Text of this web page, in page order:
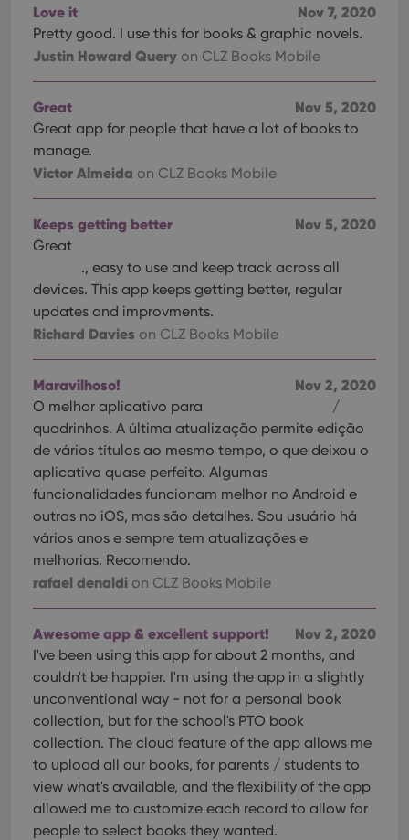
Nov 7, 2020
Love it
Pretty good. I use this for books & graphic novels.
Justin Howard Query on CLZ Books Mobile
Nov 5, 2020
Great
Great app for people that have a lot of books to
manage.
Victor Almeida on CLZ Books Mobile
Nov 5, 2020
Keeps getting better
Great
., easy to use and keep track across all
devices. This app keeps getting better, regular
updates and improvments.
Richard Davies on CLZ Books Mobile
Nov 2, 2020
Maravilhoso!
O melhor aplicativo para
/
quadrinhos. A última atualização permite edição
de vários títulos ao mesmo tempo, o que deixou o
aplicativo quase perfeito. Algumas
funcionalidades funcionam melhor no Android e
outras no iOS, mas são detalhes. Sou usuário há
vários anos e sempre tem atualizações e
melhorias. Recomendo.
rafael denaldi on CLZ Books Mobile
Nov 2, 2020
Awesome app & excellent support!
I've been using this app for about 2 months, and
couldn't be happier. I'm using the app in a slightly
unconventional way - not for a personal book
collection, but for the school's PTO book
collection. The cloud feature of the app allows me
to upload all our books, for parents / students to
view what's available, and the flexibility of the app
allowed me to customize each record to allow for
people to select books they wanted.